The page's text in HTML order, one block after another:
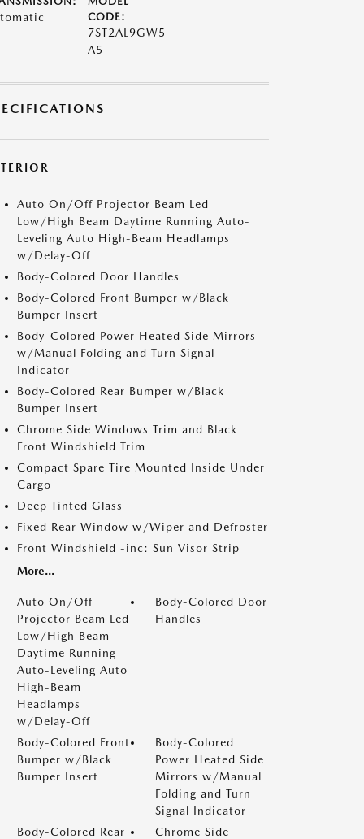
CODE:
7ST2AL9GW5
A5
Auto On/Off Projector Beam Led
Low/High Beam Daytime Running Auto-
Leveling Auto High-Beam Headlamps
w/Delay-Off
Body-Colored Door Handles
Body-Colored Front Bumper w/Black
Bumper Insert
Body-Colored Power Heated Side Mirrors
w/Manual Folding and Turn Signal
Indicator
Body-Colored Rear Bumper w/Black
Bumper Insert
Chrome Side Windows Trim and Black
Front Windshield Trim
Compact Spare Tire Mounted Inside Under
Cargo
Deep Tinted Glass
Fixed Rear Window w/Wiper and Defroster
Front Windshield -inc: Sun Visor Strip
More...
Auto On/Off
Projector Beam Led
Low/High Beam
Daytime Running
Auto-Leveling Auto
High-Beam
Headlamps
w/Delay-Off
Body-Colored Door
Handles
Body-Colored Front
Bumper w/Black
Bumper Insert
Body-Colored
Power Heated Side
Mirrors w/Manual
Folding and Turn
Signal Indicator
Body-Colored Rear
Chrome Side